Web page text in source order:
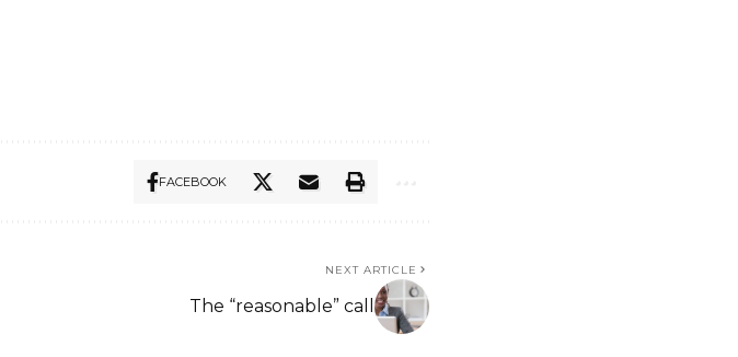
FACEBOOK
NEXT ARTICLE
The “reasonable” call